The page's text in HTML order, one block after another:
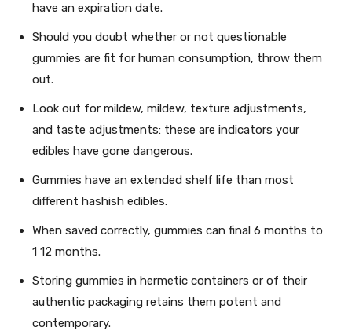
have an expiration date.
Should you doubt whether or not questionable
gummies are fit for human consumption, throw them
out.
Look out for mildew, mildew, texture adjustments,
and taste adjustments: these are indicators your
edibles have gone dangerous.
Gummies have an extended shelf life than most
different hashish edibles.
When saved correctly, gummies can final 6 months to
1 12 months.
Storing gummies in hermetic containers or of their
authentic packaging retains them potent and
contemporary.